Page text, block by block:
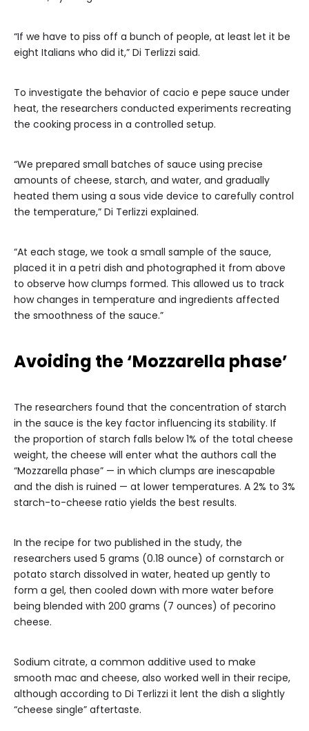
“If we have to piss off a bunch of people, at least let it be
eight Italians who did it,” Di Terlizzi said.
To investigate the behavior of cacio e pepe sauce under
heat, the researchers conducted experiments recreating
the cooking process in a controlled setup.
“We prepared small batches of sauce using precise
amounts of cheese, starch, and water, and gradually
heated them using a sous vide device to carefully control
the temperature,” Di Terlizzi explained.
“At each stage, we took a small sample of the sauce,
placed it in a petri dish and photographed it from above
to observe how clumps formed. This allowed us to track
how changes in temperature and ingredients affected
the smoothness of the sauce.”
Avoiding the ‘Mozzarella phase’
The researchers found that the concentration of starch
in the sauce is the key factor influencing its stability. If
the proportion of starch falls below 1% of the total cheese
weight, the cheese will enter what the authors call the
“Mozzarella phase” — in which clumps are inescapable
and the dish is ruined — at lower temperatures. A 2% to 3%
starch-to-cheese ratio yields the best results.
In the recipe for two published in the study, the
researchers used 5 grams (0.18 ounce) of cornstarch or
potato starch dissolved in water, heated up gently to
form a gel, then cooled down with more water before
being blended with 200 grams (7 ounces) of pecorino
cheese.
Sodium citrate, a common additive used to make
smooth mac and cheese, also worked well in their recipe,
although according to Di Terlizzi it lent the dish a slightly
“cheese single” aftertaste.